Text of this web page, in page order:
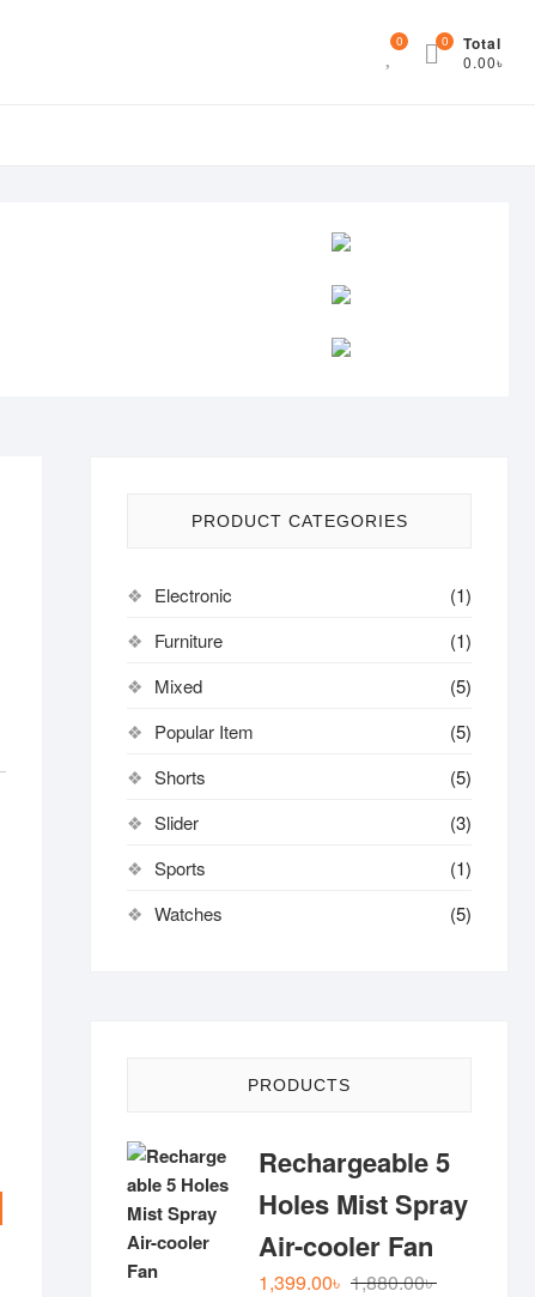
0 Total
0.00৳
0
PRODUCT CATEGORIES
Electronic
(1)
Furniture
(1)
Mixed
(5)
Popular Item
(5)
Shorts
(5)
Slider
(3)
Sports
(1)
Watches
(5)
PRODUCTS
Rechargeable 5
Holes Mist Spray
Air-cooler Fan
1,880.00৳Original
1,399.00৳
Current